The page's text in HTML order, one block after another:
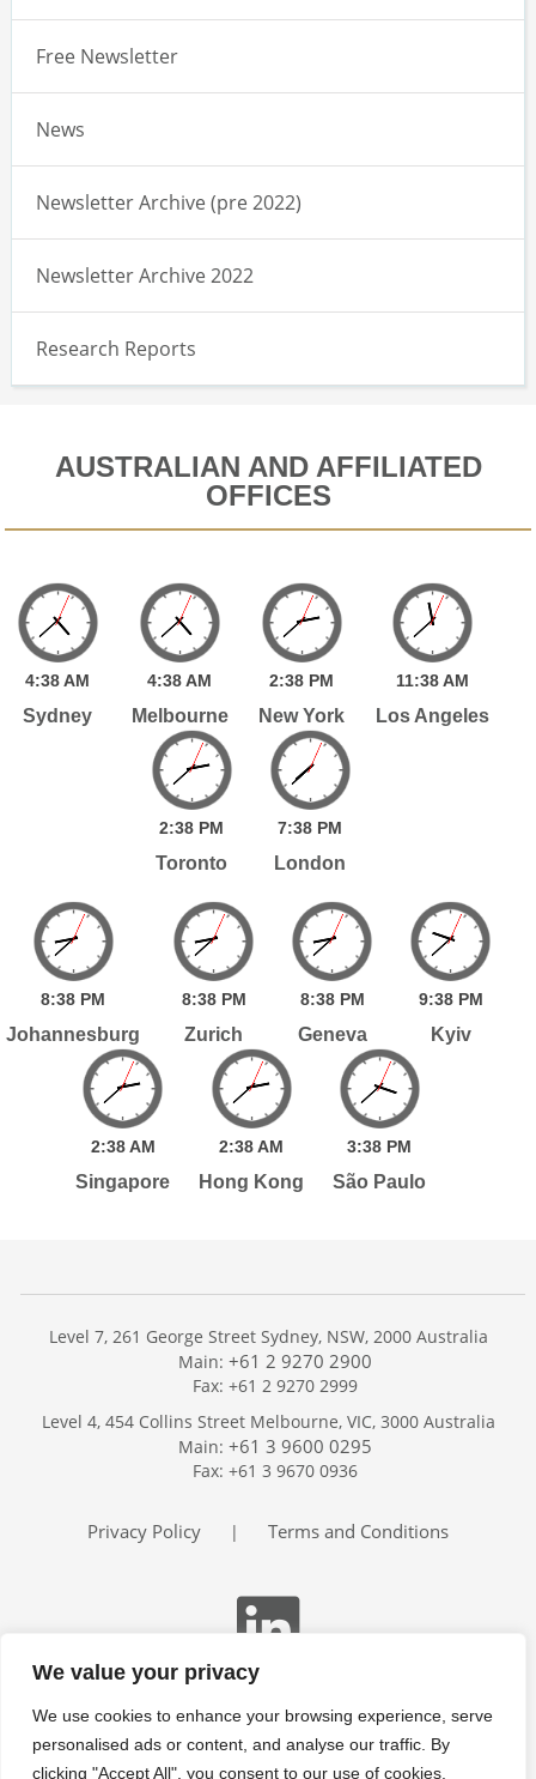
We value your privacy
We use cookies to enhance your browsing experience, serve
personalised ads or content, and analyse our traffic. By
clicking "Accept All", you consent to our use of cookies.
Free Newsletter
News
Newsletter Archive (pre 2022)
Newsletter Archive 2022
Research Reports
AUSTRALIAN AND AFFILIATED
OFFICES
4:38AM
Sydney
4:38AM
Melbourne
2:38 PM
New York
11:38 AM
Los Angeles
2:38 PM
Toronto
7:38 PM
London
8:38 PM
Johannesburg
8:38 PM
Zurich
8:38 PM
Geneva
9:38 PM
Kyiv
2:38 AM
Singapore
2:38AM
Hong Kong
3:38 PM
São Paulo
Services
Publications
Trackers
Search
Level 7, 261 George Street Sydney, NSW, 2000 Australia
Main: +61 2 9270 2900
Fax: +61 2 9270 2999
Level 4, 454 Collins Street Melbourne, VIC, 3000 Australia
Main: +61 3 9600 0295
Fax: +61 3 9670 0936
Privacy Policy | Terms and Conditions